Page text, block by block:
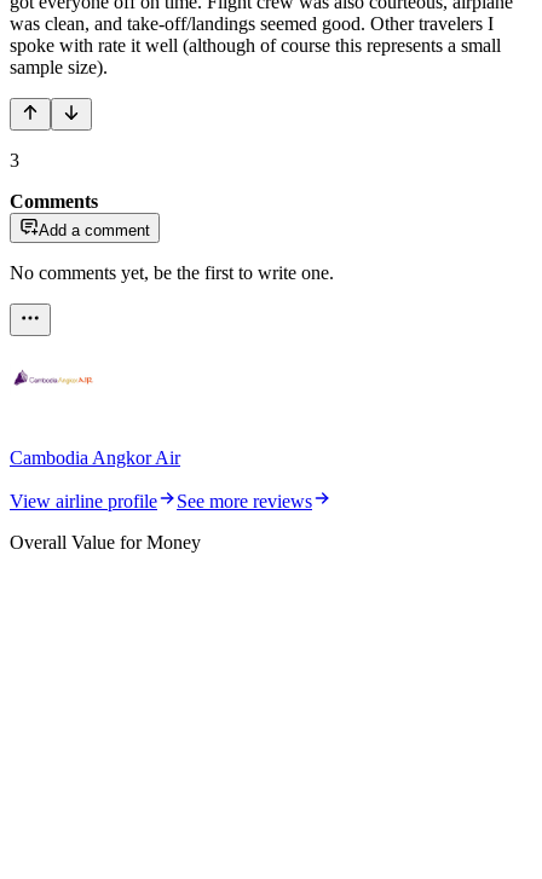
was clean, and take-off/landings seemed good. Other travelers I
spoke with rate it well (although of course this represents a small
sample size).
3
Comments
Add a comment
No comments yet, be the first to write one.
Cambodia Angkor Air
View airline profile
See more reviews
Overall Value for Money